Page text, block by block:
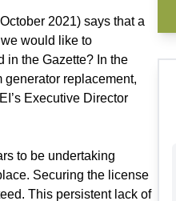
2021) says that a
would like to
in the Gazette? In the
generator replacement,
Executive Director
to be undertaking
Securing the license
This persistent lack of